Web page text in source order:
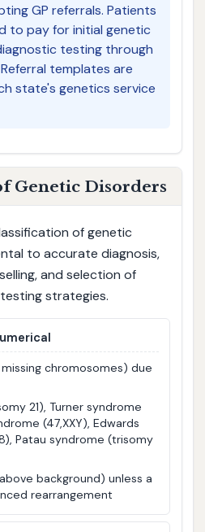
GP referrals. Patients
to pay for initial genetic
testing through
templates are
state's genetics service
Genetic Disorders
of genetic
to accurate diagnosis,
and selection of
strategies.
chromosomes) due
21), Turner syndrome
(47,XXY), Edwards
Patau syndrome (trisomy
background) unless a
rearrangement